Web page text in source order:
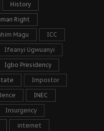
History
Right
Magu ICC
Ifeanyi Ugwuanyi
Igbo Presidency
Impostor
INEC
Insurgency
internet